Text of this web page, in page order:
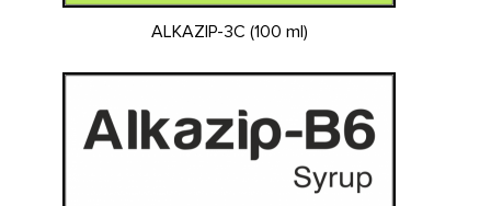
ALKAZIP-3C (100 ml)